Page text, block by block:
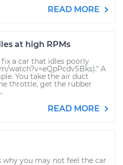
READ MORE
at high RPMs
a car that idles poorly
watch?v=eQpPcdvSBks)." A
You take the air duct
throttle, get the rubber
READ MORE
why you may not feel the car